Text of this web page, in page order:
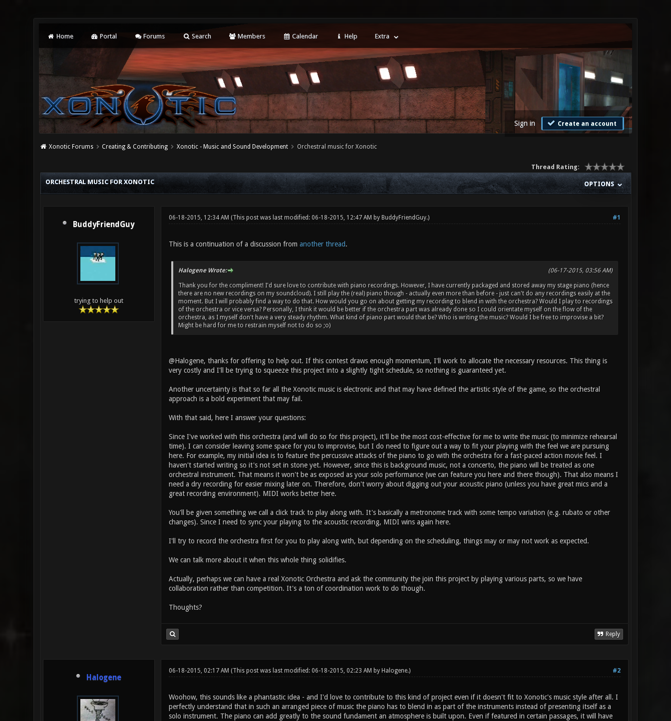
Home Portal Forums Search Members Calendar Help Extra
Sign in Create an account
Xonotic Forums Creating & Contributing Xonotic - Music and Sound Development Orchestral music for Xonotic
Thread Rating:
OPTIONS
ORCHESTRAL MUSIC FOR XONOTIC
BuddyFriendGuy
trying to help out
#1
06-18-2015, 12:34 AM (This post was last modified: 06-18-2015, 12:47 AM by BuddyFriendGuy.)
This is a continuation of a discussion from another thread.
(06-17-2015, 03:56 AM)
Halogene Wrote:
Thank you for the compliment! I'd sure love to contribute with piano recordings. However, I have currently packaged and stored away my stage piano (hence
there are no new recordings on my soundcloud). I still play the (real) piano though - actually even more than before - just can't do any recordings easily at the
moment. But I will probably find a way to do that. How would you go on about getting my recording to blend in with the orchestra? Would I play to recordings
of the orchestra or vice versa? Personally, I think it would be better if the orchestra part was already done so I could orientate myself on the flow of the
orchestra, as I myself don't have a very steady rhythm. What kind of piano part would that be? Who is writing the music? Would I be free to improvise a bit?
Might be hard for me to restrain myself not to do so ;o)
@Halogene, thanks for offering to help out. If this contest draws enough momentum, I'll work to allocate the necessary resources. This thing is
very costly and I'll be trying to squeeze this project into a slightly tight schedule, so nothing is guaranteed yet.
Another uncertainty is that so far all the Xonotic music is electronic and that may have defined the artistic style of the game, so the orchestral
approach is a bold experiment that may fail.
With that said, here I answer your questions:
Since I've worked with this orchestra (and will do so for this project), it'll be the most cost-effective for me to write the music (to minimize rehearsal
time). I can consider leaving some space for you to improvise, but I do need to figure out a way to fit your playing with the feel we are pursuing
here. For example, my initial idea is to feature the percussive attacks of the piano to go with the orchestra for a fast-paced action movie feel. I
haven't started writing so it's not set in stone yet. However, since this is background music, not a concerto, the piano will be treated as one
orchestral instrument. That means it won't be as exposed as your solo performance (we can feature you here and there though). That also means I
need a dry recording for easier mixing later on. Therefore, don't worry about digging out your acoustic piano (unless you have great mics and a
great recording environment). MIDI works better here.
You'll be given something we call a click track to play along with. It's basically a metronome track with some tempo variation (e.g. rubato or other
changes). Since I need to sync your playing to the acoustic recording, MIDI wins again here.
I'll try to record the orchestra first for you to play along with, but depending on the scheduling, things may or may not work as expected.
We can talk more about it when this whole thing solidifies.
Actually, perhaps we can have a real Xonotic Orchestra and ask the community the join this project by playing various parts, so we have
collaboration rather than competition. It's a ton of coordination work to do though.
Thoughts?
Reply
Halogene
#2
06-18-2015, 02:17 AM (This post was last modified: 06-18-2015, 02:23 AM by Halogene.)
Woohow, this sounds like a phantastic idea - and I'd love to contribute to this kind of project even if it doesn't fit to Xonotic's music style after all. I
perfectly understand that in such an arranged piece of music the piano has to blend in as part of the instruments instead of presenting itself as a
solo instrument. The piano can add greatly to the sound fundament an atmosphere is built upon. Even if featured in certain passages, it will have